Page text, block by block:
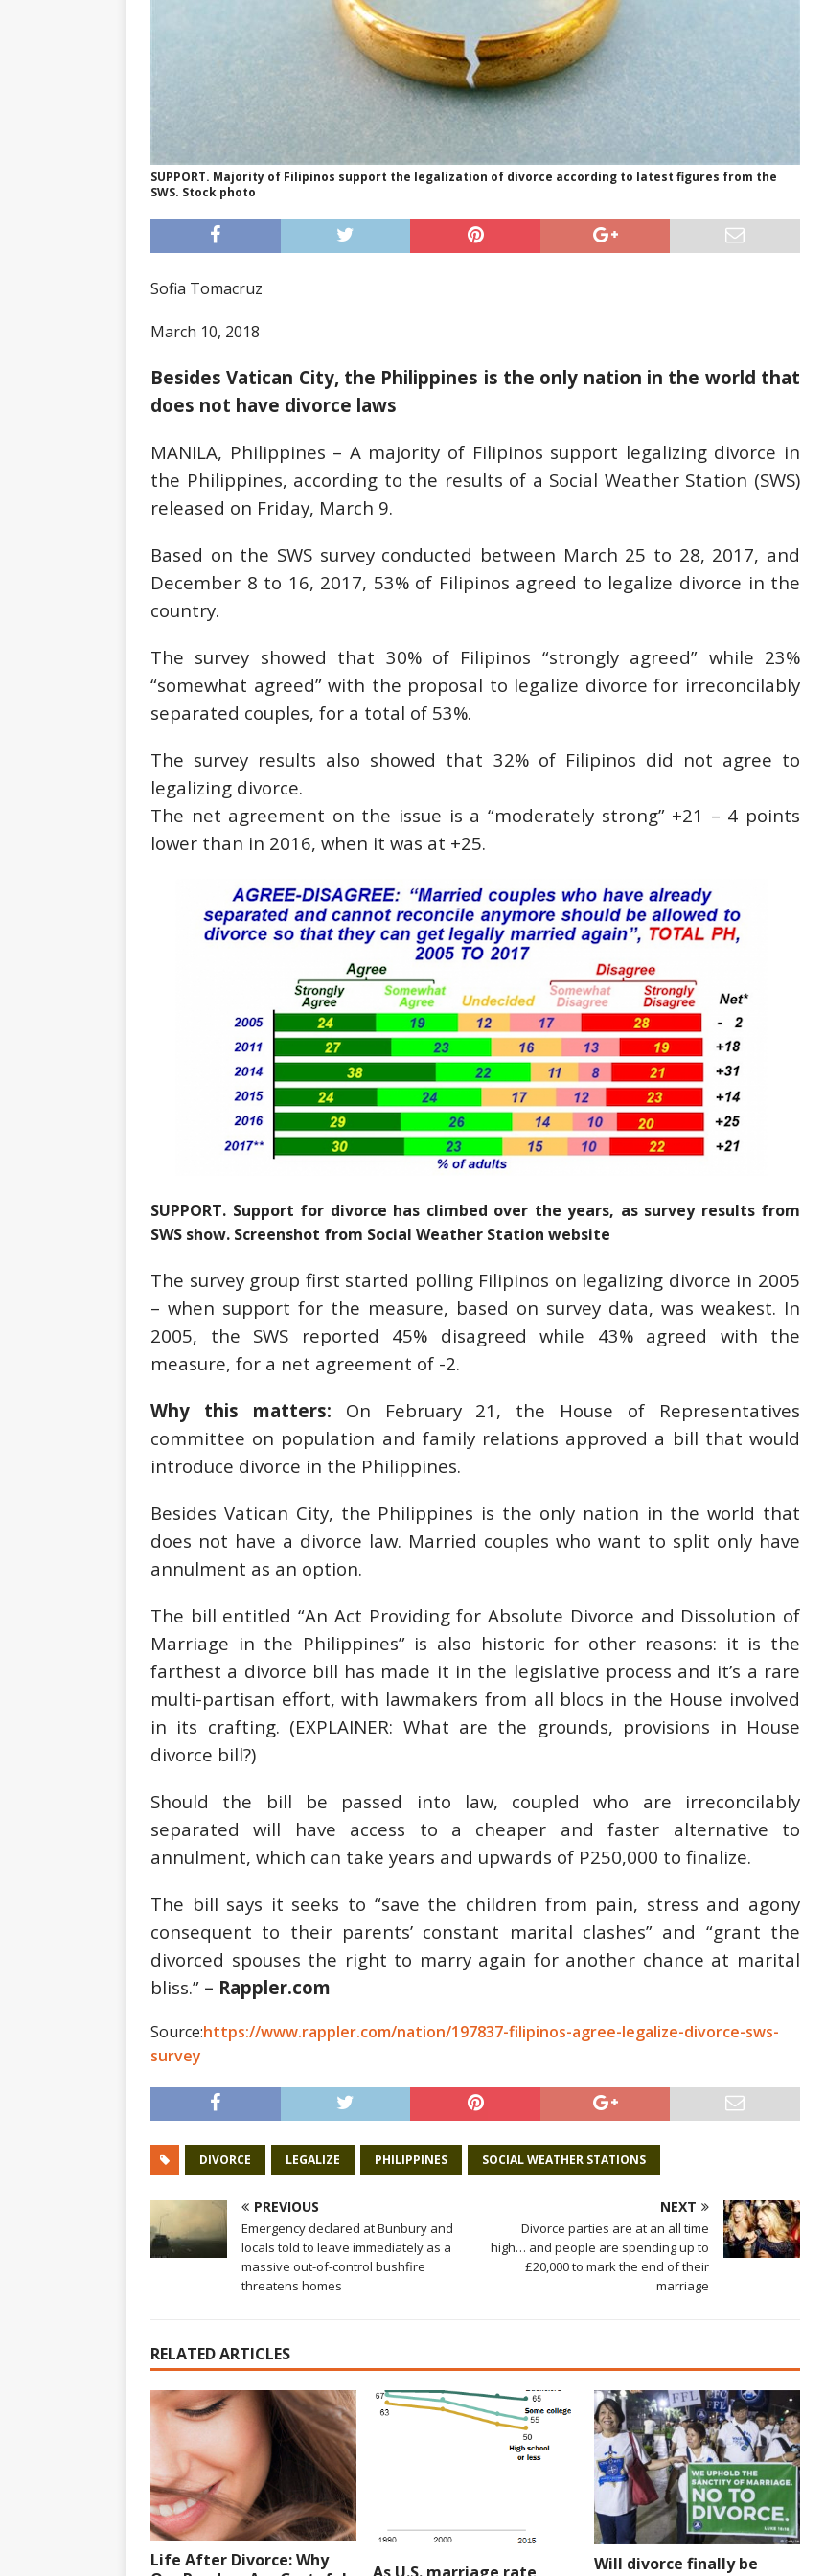
SUPPORT. Majority of Filipinos support the legalization of divorce according to latest figures from the
SWS. Stock photo
Sofia Tomacruz
March 10, 2018
Besides Vatican City, the Philippines is the only nation in the world that
does not have divorce laws
MANILA, Philippines – A majority of Filipinos support legalizing divorce in
the Philippines, according to the results of a Social Weather Station (SWS)
released on Friday, March 9.
Based on the SWS survey conducted between March 25 to 28, 2017, and
December 8 to 16, 2017, 53% of Filipinos agreed to legalize divorce in the
country.
The survey showed that 30% of Filipinos “strongly agreed” while 23%
“somewhat agreed” with the proposal to legalize divorce for irreconcilably
separated couples, for a total of 53%.
The survey results also showed that 32% of Filipinos did not agree to
legalizing divorce.
The net agreement on the issue is a “moderately strong” +21 – 4 points
lower than in 2016, when it was at +25.
SUPPORT. Support for divorce has climbed over the years, as survey results from
SWS show. Screenshot from Social Weather Station website
The survey group first started polling Filipinos on legalizing divorce in 2005
– when support for the measure, based on survey data, was weakest. In
2005, the SWS reported 45% disagreed while 43% agreed with the
measure, for a net agreement of -2.
Why this matters: On February 21, the House of Representatives
committee on population and family relations approved a bill that would
introduce divorce in the Philippines.
Besides Vatican City, the Philippines is the only nation in the world that
does not have a divorce law. Married couples who want to split only have
annulment as an option.
The bill entitled “An Act Providing for Absolute Divorce and Dissolution of
Marriage in the Philippines” is also historic for other reasons: it is the
farthest a divorce bill has made it in the legislative process and it’s a rare
multi-partisan effort, with lawmakers from all blocs in the House involved
in its crafting. (EXPLAINER: What are the grounds, provisions in House
divorce bill?)
Should the bill be passed into law, coupled who are irreconcilably
separated will have access to a cheaper and faster alternative to
annulment, which can take years and upwards of P250,000 to finalize.
The bill says it seeks to “save the children from pain, stress and agony
consequent to their parents’ constant marital clashes” and “grant the
divorced spouses the right to marry again for another chance at marital
bliss.” – Rappler.com
Source:https://www.rappler.com/nation/197837-filipinos-agree-legalize-divorce-sws-
survey
DIVORCE LEGALIZE PHILIPPINES SOCIAL WEATHER STATIONS
PREVIOUS
Emergency declared at Bunbury and
locals told to leave immediately as a
massive out-of-control bushfire
threatens homes
NEXT
Divorce parties are at an all time
high… and people are spending up to
£20,000 to mark the end of their
marriage
RELATED ARTICLES
Life After Divorce: Why
Will divorce finally be